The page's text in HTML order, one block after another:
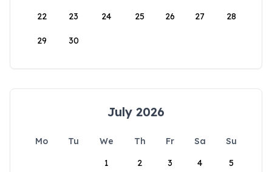
22 23 24 25 26 27 28
29 30
July 2026
Mo Tu We Th Fr Sa
Su
1
2 3 4 5